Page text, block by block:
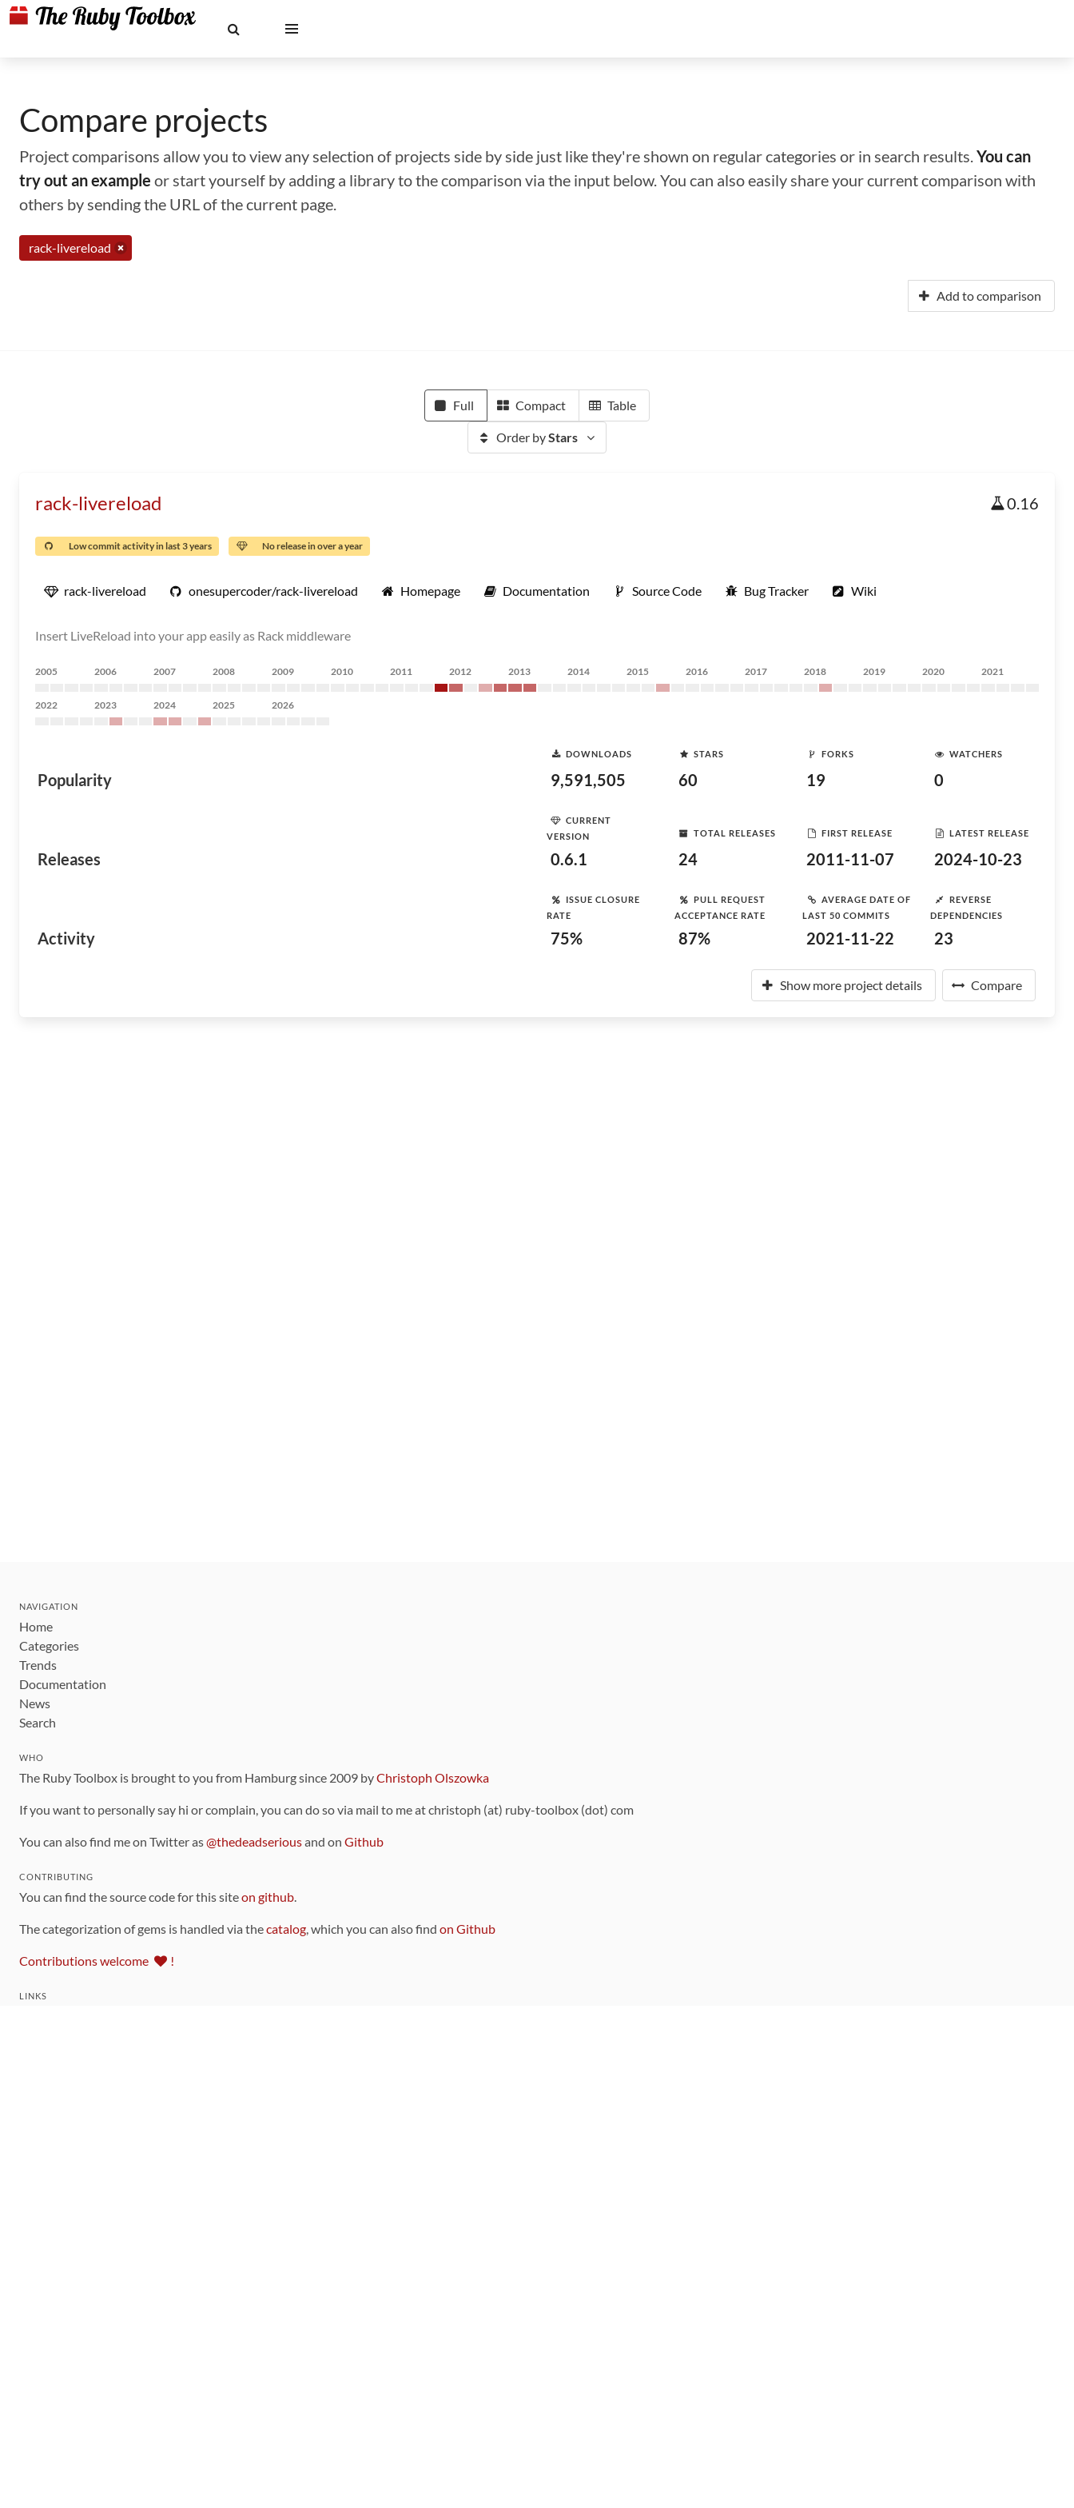
Compare projects
Project comparisons allow you to view any selection of projects side by side just like they're shown on regular categories or in search results.You can
try out an example or start yourself by adding a library to the comparison via the input below. You can also easily share your current comparison with
others by sending the URL of the current page.
rack-livereload
Add to comparison
Full Compact Table
Order byStars
rack-livereload 0.16
Low commit activity in last 3 years No release in over a year
rack-livereload onesupercoder/rack-livereload Homepage Documentation Source Code Bug Tracker Wiki
Insert LiveReload into your app easily as Rack middleware
2005 2006 2007 2008 2009 2010 2011 2012 2013 2014 2015 2016 2017 2018 2019 2020 2021
2022 2023 2024 2025 2026
Popularity
DOWNLOADS
9,591,505
STARS
60
FORKS
19
WATCHERS
0
Releases
CURRENT
VERSION
0.6.1
TOTAL RELEASES
24
FIRST RELEASE
2011-11-07
LATEST RELEASE
2024-10-23
Activity
ISSUE CLOSURE
RATE
75%
PULL REQUEST
ACCEPTANCE RATE
87%
AVERAGE DATE OF
LAST 50 COMMITS
2021-11-22
REVERSE
DEPENDENCIES
23
Show more project details Compare
NAVIGATION
Home
Categories
Trends
Documentation
News
Search
WHO
The Ruby Toolbox is brought to you from Hamburg since 2009 byChristoph Olszowka
If you want to personally say hi or complain, you can do so via mail to me at christoph (at) ruby-toolbox (dot) com
You can also find me on Twitter as@thedeadseriousand on Github
CONTRIBUTING
You can find the source code for this siteon github.
The categorization of gems is handled via thecatalog, which you can also find on Github
Contributions welcome !
LINKS